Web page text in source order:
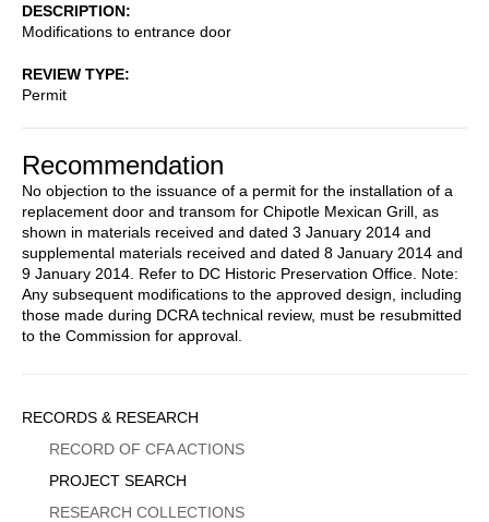
DESCRIPTION
Modifications to entrance door
REVIEW TYPE
Permit
Recommendation
No objection to the issuance of a permit for the installation of a
replacement door and transom for Chipotle Mexican Grill, as
shown in materials received and dated 3 January 2014 and
supplemental materials received and dated 8 January 2014 and
9 January 2014. Refer to DC Historic Preservation Office. Note:
Any subsequent modifications to the approved design, including
those made during DCRA technical review, must be resubmitted
to the Commission for approval.
Sidebar
Menu
RECORDS & RESEARCH
RECORD OF CFA ACTIONS
PROJECT SEARCH
RESEARCH COLLECTIONS